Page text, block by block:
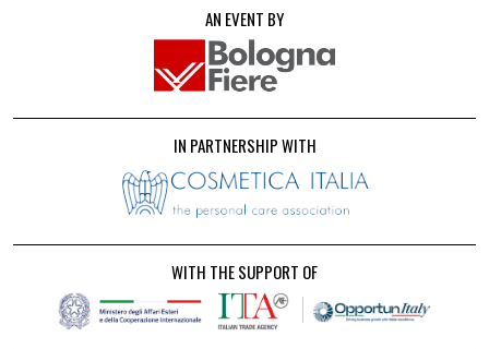
AN EVENT BY
IN PARTNERSHIP WITH
WITH THE SUPPORT OF